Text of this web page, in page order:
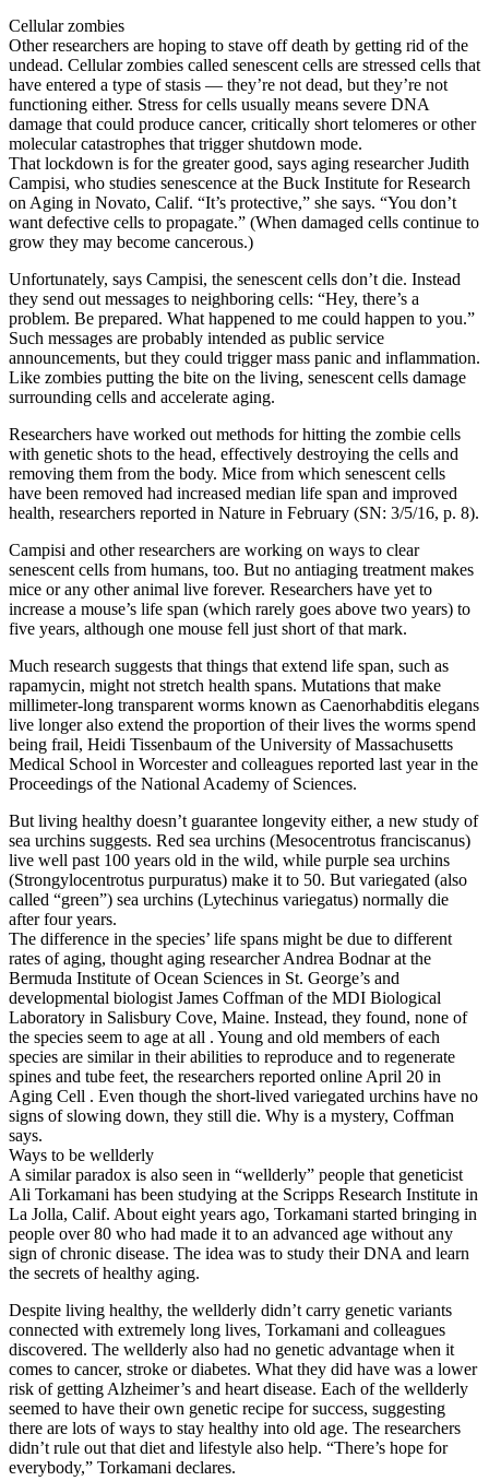
Cellular zombies
Other researchers are hoping to stave off death by getting rid of the
undead. Cellular zombies called senescent cells are stressed cells that
have entered a type of stasis — they’re not dead, but they’re not
functioning either. Stress for cells usually means severe DNA
damage that could produce cancer, critically short telomeres or other
molecular catastrophes that trigger shutdown mode.
That lockdown is for the greater good, says aging researcher Judith
Campisi, who studies senescence at the Buck Institute for Research
on Aging in Novato, Calif. “It’s protective,” she says. “You don’t
want defective cells to propagate.” (When damaged cells continue to
grow they may become cancerous.)
Unfortunately, says Campisi, the senescent cells don’t die. Instead
they send out messages to neighboring cells: “Hey, there’s a
problem. Be prepared. What happened to me could happen to you.”
Such messages are probably intended as public service
announcements, but they could trigger mass panic and inflammation.
Like zombies putting the bite on the living, senescent cells damage
surrounding cells and accelerate aging.
Researchers have worked out methods for hitting the zombie cells
with genetic shots to the head, effectively destroying the cells and
removing them from the body. Mice from which senescent cells
have been removed had increased median life span and improved
health, researchers reported in Nature in February (SN: 3/5/16, p. 8).
Campisi and other researchers are working on ways to clear
senescent cells from humans, too. But no antiaging treatment makes
mice or any other animal live forever. Researchers have yet to
increase a mouse’s life span (which rarely goes above two years) to
five years, although one mouse fell just short of that mark.
Much research suggests that things that extend life span, such as
rapamycin, might not stretch health spans. Mutations that make
millimeter-long transparent worms known as Caenorhabditis elegans
live longer also extend the proportion of their lives the worms spend
being frail, Heidi Tissenbaum of the University of Massachusetts
Medical School in Worcester and colleagues reported last year in the
Proceedings of the National Academy of Sciences.
But living healthy doesn’t guarantee longevity either, a new study of
sea urchins suggests. Red sea urchins (Mesocentrotus franciscanus)
live well past 100 years old in the wild, while purple sea urchins
(Strongylocentrotus purpuratus) make it to 50. But variegated (also
called “green”) sea urchins (Lytechinus variegatus) normally die
after four years.
The difference in the species’ life spans might be due to different
rates of aging, thought aging researcher Andrea Bodnar at the
Bermuda Institute of Ocean Sciences in St. George’s and
developmental biologist James Coffman of the MDI Biological
Laboratory in Salisbury Cove, Maine. Instead, they found, none of
the species seem to age at all . Young and old members of each
species are similar in their abilities to reproduce and to regenerate
spines and tube feet, the researchers reported online April 20 in
Aging Cell . Even though the short-lived variegated urchins have no
signs of slowing down, they still die. Why is a mystery, Coffman
says.
Ways to be wellderly
A similar paradox is also seen in “wellderly” people that geneticist
Ali Torkamani has been studying at the Scripps Research Institute in
La Jolla, Calif. About eight years ago, Torkamani started bringing in
people over 80 who had made it to an advanced age without any
sign of chronic disease. The idea was to study their DNA and learn
the secrets of healthy aging.
Despite living healthy, the wellderly didn’t carry genetic variants
connected with extremely long lives, Torkamani and colleagues
discovered. The wellderly also had no genetic advantage when it
comes to cancer, stroke or diabetes. What they did have was a lower
risk of getting Alzheimer’s and heart disease. Each of the wellderly
seemed to have their own genetic recipe for success, suggesting
there are lots of ways to stay healthy into old age. The researchers
didn’t rule out that diet and lifestyle also help. “There’s hope for
everybody,” Torkamani declares.